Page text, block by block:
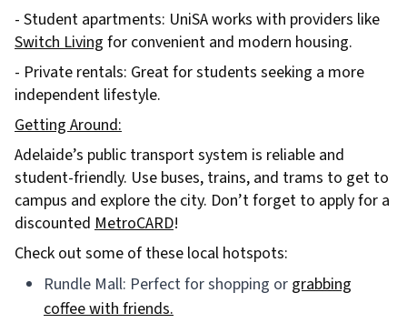
- Student apartments: UniSA works with providers like
Switch Living for convenient and modern housing.
- Private rentals: Great for students seeking a more
independent lifestyle.
Getting Around:
Adelaide’s public transport system is reliable and
student-friendly. Use buses, trains, and trams to get to
campus and explore the city. Don’t forget to apply for a
discounted MetroCARD!
Check out some of these local hotspots:
Rundle Mall: Perfect for shopping or grabbing
coffee with friends.